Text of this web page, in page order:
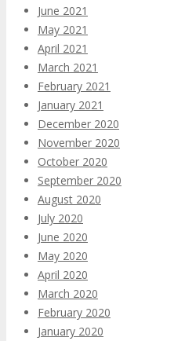
June 2021
May 2021
April 2021
March 2021
February 2021
January 2021
December 2020
November 2020
October 2020
September 2020
August 2020
July 2020
June 2020
May 2020
April 2020
March 2020
February 2020
January 2020